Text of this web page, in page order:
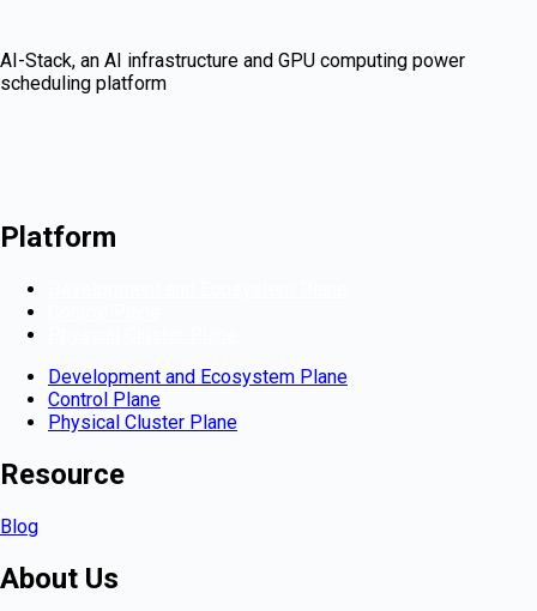
AI-Stack, an AI infrastructure and GPU computing power
scheduling platform
Platform
Development and Ecosystem Plane
Control Plane
Physical Cluster Plane
Resource
Blog
About Us